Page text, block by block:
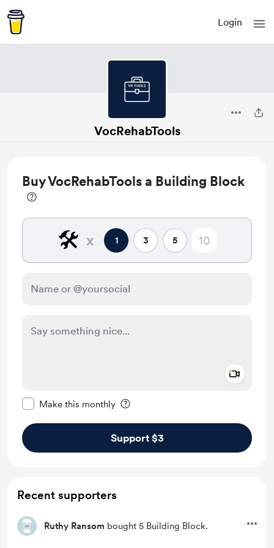
Login
VocRehabTools
Buy VocRehabTools a Building Block
🛠️ x 1 3 5
Make this monthly
Support $3
Recent supporters
Ruthy Ransom bought 5 Building Block.